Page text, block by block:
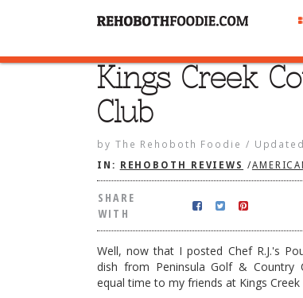
Kings Creek
Club
by The Rehoboth Foodie /
IN: REHOBOTH REVIEWS /
SHARE
WITH
Well, now that I posted Chef R.J.'s
dish from Peninsula Golf & Country
equal time to my friends at Kings Creek
SHARE